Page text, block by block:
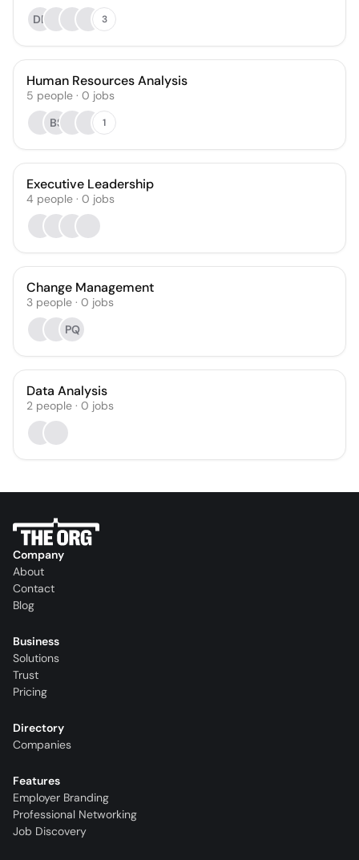
DB
3
Human Resources Analysis
5 people · 0 jobs
BS
1
Executive Leadership
4 people · 0 jobs
Change Management
3 people · 0 jobs
PQ
Data Analysis
2 people · 0 jobs
Company
About
Contact
Blog
Business
Solutions
Trust
Pricing
Directory
Companies
Features
Employer Branding
Professional Networking
Job Discovery